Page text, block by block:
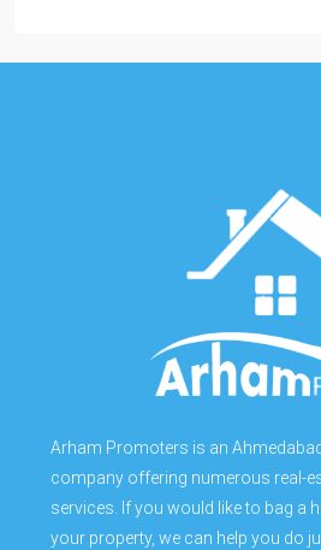
Arham Promoters is an
company offering numerous real-
services. If you would like to bag a
your property, we can help you do